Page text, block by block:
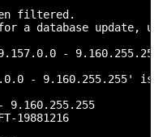
filtered.
a database update,
- 9.160.255.255'
- 9.160.255.255' is
19881216